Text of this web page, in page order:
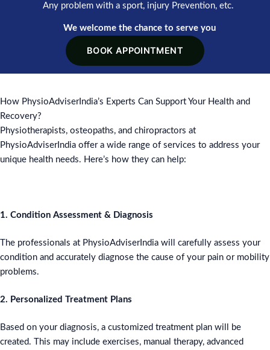
Any problem with a sport, injury Prevention, etc.
We welcome the chance to serve you
BOOK APPOINTMENT
How PhysioAdviserIndia’s Experts Can Support Your Health and
Recovery?
Physiotherapists, osteopaths, and chiropractors at
PhysioAdviserIndia offer a wide range of services to address your
unique health needs. Here’s how they can help:
1. Condition Assessment & Diagnosis
The professionals at PhysioAdviserIndia will carefully assess your
condition and accurately diagnose the cause of your pain or mobility
problems.
2. Personalized Treatment Plans
Based on your diagnosis, a customized treatment plan will be
created. This may include exercises, manual therapy, advanced